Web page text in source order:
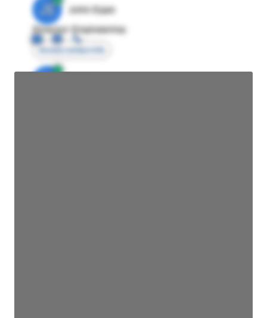
JE
John Egan
Director Engineering
Access contact info